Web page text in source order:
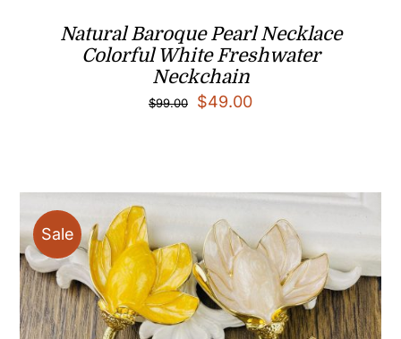
Natural Baroque Pearl Necklace
Colorful White Freshwater
Neckchain
$99.00
Original
$49.00Current
Sale